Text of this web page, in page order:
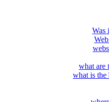
Was
what are
what is the